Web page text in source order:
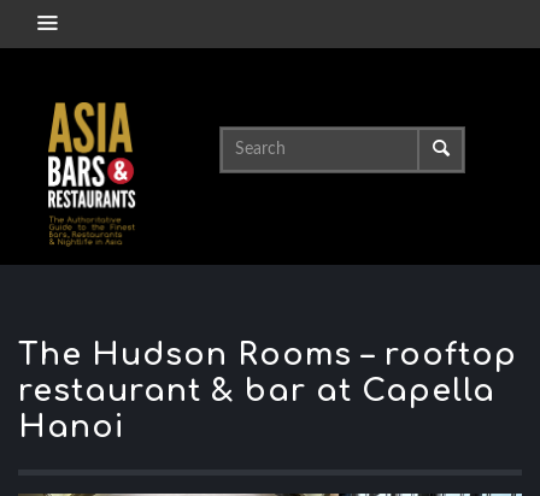
The Hudson Rooms – rooftop
restaurant & bar at Capella
Hanoi